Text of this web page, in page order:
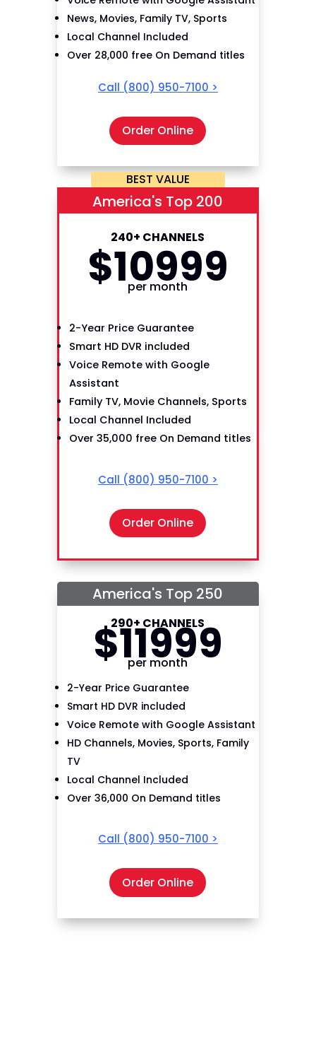
News, Movies, Family TV, Sports
Local Channel Included
Over 28,000 free On Demand titles
Call (800) 950-7100 >
Order Online
BEST VALUE
America's Top 200
240+ CHANNELS
$10999
per month
2-Year Price Guarantee
Smart HD DVR included
Voice Remote with Google
Assistant
Family TV, Movie Channels, Sports
Local Channel Included
Over 35,000 free On Demand titles
Call (800) 950-7100 >
Order Online
America's Top 250
290+ CHANNELS
$11999
per month
2-Year Price Guarantee
Smart HD DVR included
Voice Remote with Google Assistant
HD Channels, Movies, Sports, Family
TV
Local Channel Included
Over 36,000 On Demand titles
Call (800) 950-7100 >
Order Online